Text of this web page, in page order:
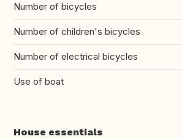
Number of bicycles
Number of children's bicycles
Number of electrical bicycles
Use of boat
House essentials